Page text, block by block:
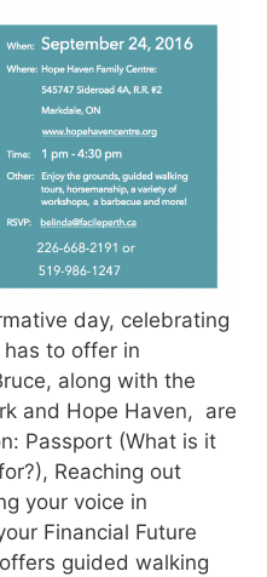
day, celebrating
to offer in
along with the
and Hope Haven, are
Passport (What is it
Reaching out
your voice in
Financial Future
guided walking